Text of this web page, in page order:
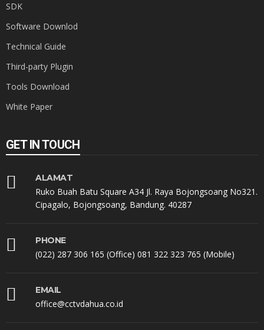
SDK
Software Downlod
Technical Guide
Third-party Plugin
Tools Download
White Paper
GET IN TOUCH
ALAMAT
Ruko Buah Batu Square A34 Jl. Raya Bojongsoang No321.
Cipagalo, Bojongsoang, Bandung. 40287
PHONE
(022) 287 306 165 (Office) 081 322 323 765 (Mobile)
EMAIL
office@cctvdahua.co.id